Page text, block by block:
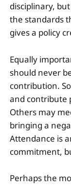
disciplinary,
the standards
gives a policy
Equally
should never
contribution.
and contribute
Others may
bringing a
Attendance is
commitment,
Perhaps the